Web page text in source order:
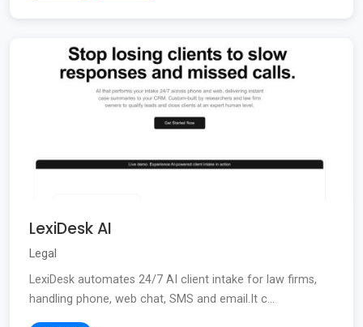
LexiDesk AI
Legal
LexiDesk automates 24/7 AI client intake for law firms,
handling phone, web chat, SMS and email.It c...